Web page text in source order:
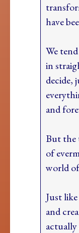
have
We
in
decide,
and
But the
of
world
Just
and